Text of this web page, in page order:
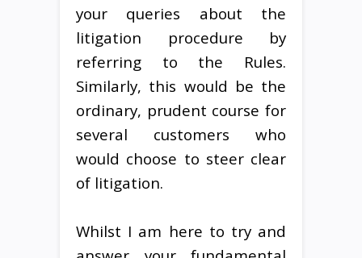
your queries about the
litigation procedure by
referring to the Rules.
Similarly, this would be the
ordinary, prudent course for
several customers who
would choose to steer clear
of litigation.
Whilst I am here to try and